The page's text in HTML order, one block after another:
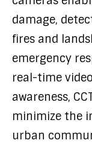
damage,
fires and
emergency
real-time
awareness,
minimize the
urban